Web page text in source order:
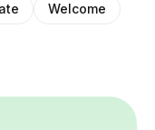
Welcome